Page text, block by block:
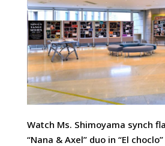
Watch Ms. Shimoyama synch
“Nana & Axel” duo in “El